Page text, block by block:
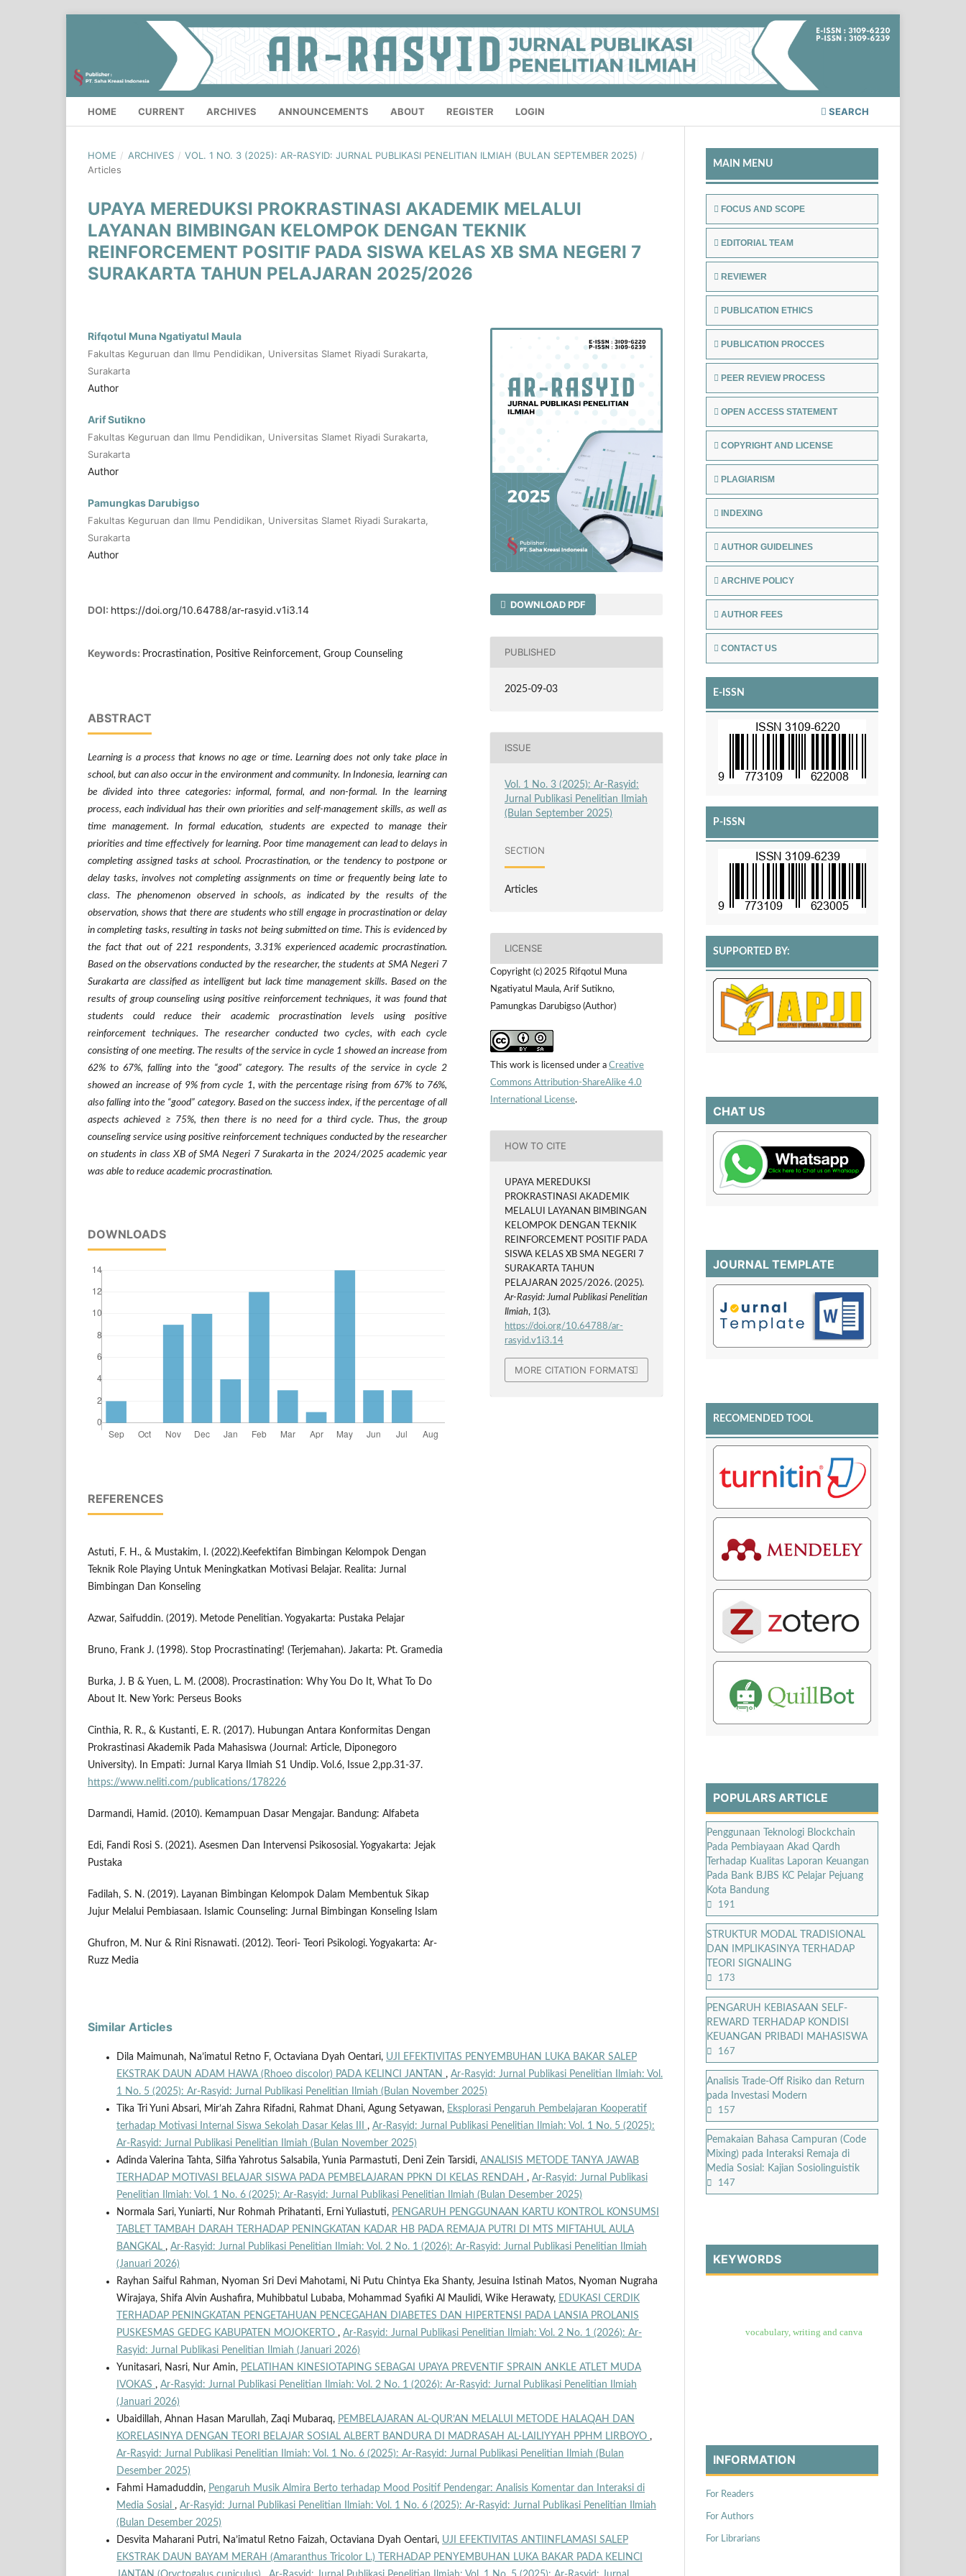
HOME CURRENT ARCHIVES ANNOUNCEMENTS ABOUT REGISTER LOGIN SEARCH
HOME / ARCHIVES / VOL. 1 NO. 3 (2025): AR-RASYID: JURNAL PUBLIKASI PENELITIAN ILMIAH (BULAN SEPTEMBER 2025) /
Articles
UPAYA MEREDUKSI PROKRASTINASI AKADEMIK MELALUI
LAYANAN BIMBINGAN KELOMPOK DENGAN TEKNIK
REINFORCEMENT POSITIF PADA SISWA KELAS XB SMA NEGERI 7
SURAKARTA TAHUN PELAJARAN 2025/2026
Rifqotul Muna Ngatiyatul Maula
Fakultas Keguruan dan Ilmu Pendidikan, Universitas Slamet Riyadi Surakarta,
Surakarta
Author
Arif Sutikno
Fakultas Keguruan dan Ilmu Pendidikan, Universitas Slamet Riyadi Surakarta,
Surakarta
Author
Pamungkas Darubigso
Fakultas Keguruan dan Ilmu Pendidikan, Universitas Slamet Riyadi Surakarta,
Surakarta
Author
DOI: https://doi.org/10.64788/ar-rasyid.v1i3.14
Keywords: Procrastination, Positive Reinforcement, Group Counseling
ABSTRACT
Learning is a process that knows no age or time. Learning does not only take place in
school, but can also occur in the environment and community. In Indonesia, learning can
be divided into three categories: informal, formal, and non-formal. In the learning
process, each individual has their own priorities and self-management skills, as well as
time management. In formal education, students are expected to manage their
priorities and time effectively for learning. Poor time management can lead to delays in
completing assigned tasks at school. Procrastination, or the tendency to postpone or
delay tasks, involves not completing assignments on time or frequently being late to
class. The phenomenon observed in schools, as indicated by the results of the
observation, shows that there are students who still engage in procrastination or delay
in completing tasks, resulting in tasks not being submitted on time. This is evidenced by
the fact that out of 221 respondents, 3.31% experienced academic procrastination.
Based on the observations conducted by the researcher, the students at SMA Negeri 7
Surakarta are classified as intelligent but lack time management skills. Based on the
results of group counseling using positive reinforcement techniques, it was found that
students could reduce their academic procrastination levels using positive
reinforcement techniques. The researcher conducted two cycles, with each cycle
consisting of one meeting. The results of the service in cycle 1 showed an increase from
62% to 67%, falling into the “good” category. The results of the service in cycle 2
showed an increase of 9% from cycle 1, with the percentage rising from 67% to 76%,
also falling into the “good” category. Based on the success index, if the percentage of all
aspects achieved ≥ 75%, then there is no need for a third cycle. Thus, the group
counseling service using positive reinforcement techniques conducted by the researcher
on students in class XB of SMA Negeri 7 Surakarta in the 2024/2025 academic year
was able to reduce academic procrastination.
DOWNLOADS
REFERENCES
Astuti, F. H., & Mustakim, I. (2022).Keefektifan Bimbingan Kelompok Dengan
Teknik Role Playing Untuk Meningkatkan Motivasi Belajar. Realita: Jurnal
Bimbingan Dan Konseling
Azwar, Saifuddin. (2019). Metode Penelitian. Yogyakarta: Pustaka Pelajar
Bruno, Frank J. (1998). Stop Procrastinating! (Terjemahan). Jakarta: Pt. Gramedia
Burka, J. B & Yuen, L. M. (2008). Procrastination: Why You Do It, What To Do
About It. New York: Perseus Books
Cinthia, R. R., & Kustanti, E. R. (2017). Hubungan Antara Konformitas Dengan
Prokrastinasi Akademik Pada Mahasiswa (Journal: Article, Diponegoro
University). In Empati: Jurnal Karya Ilmiah S1 Undip. Vol.6, Issue 2,pp.31-37.
https://www.neliti.com/publications/178226
Darmandi, Hamid. (2010). Kemampuan Dasar Mengajar. Bandung: Alfabeta
Edi, Fandi Rosi S. (2021). Asesmen Dan Intervensi Psikososial. Yogyakarta: Jejak
Pustaka
Fadilah, S. N. (2019). Layanan Bimbingan Kelompok Dalam Membentuk Sikap
Jujur Melalui Pembiasaan. Islamic Counseling: Jurnal Bimbingan Konseling Islam
Ghufron, M. Nur & Rini Risnawati. (2012). Teori- Teori Psikologi. Yogyakarta: Ar-
Ruzz Media
DOWNLOAD PDF
PUBLISHED
2025-09-03
ISSUE
Vol. 1 No. 3 (2025): Ar-Rasyid:
Jurnal Publikasi Penelitian Ilmiah
(Bulan September 2025)
SECTION
Articles
LICENSE
Copyright (c) 2025 Rifqotul Muna
Ngatiyatul Maula, Arif Sutikno,
Pamungkas Darubigso (Author)
This work is licensed under a Creative
Commons Attribution-ShareAlike 4.0
International License.
HOW TO CITE
UPAYA MEREDUKSI
PROKRASTINASI AKADEMIK
MELALUI LAYANAN BIMBINGAN
KELOMPOK DENGAN TEKNIK
REINFORCEMENT POSITIF PADA
SISWA KELAS XB SMA NEGERI 7
SURAKARTA TAHUN
PELAJARAN 2025/2026. (2025).
Ar-Rasyid: Jurnal Publikasi Penelitian
Ilmiah, 1(3).
https://doi.org/10.64788/ar-
rasyid.v1i3.14
MORE CITATION FORMATS
Similar Articles
Dila Maimunah, Na’imatul Retno F, Octaviana Dyah Oentari, UJI EFEKTIVITAS PENYEMBUHAN LUKA BAKAR SALEP
EKSTRAK DAUN ADAM HAWA (Rhoeo discolor) PADA KELINCI JANTAN , Ar-Rasyid: Jurnal Publikasi Penelitian Ilmiah: Vol.
1 No. 5 (2025): Ar-Rasyid: Jurnal Publikasi Penelitian Ilmiah (Bulan November 2025)
Tika Tri Yuni Absari, Mir’ah Zahra Rifadni, Rahmat Dhani, Agung Setyawan, Eksplorasi Pengaruh Pembelajaran Kooperatif
terhadap Motivasi Internal Siswa Sekolah Dasar Kelas III , Ar-Rasyid: Jurnal Publikasi Penelitian Ilmiah: Vol. 1 No. 5 (2025):
Ar-Rasyid: Jurnal Publikasi Penelitian Ilmiah (Bulan November 2025)
Adinda Valerina Tahta, Silfia Yahrotus Salsabila, Yunia Parmastuti, Deni Zein Tarsidi, ANALISIS METODE TANYA JAWAB
TERHADAP MOTIVASI BELAJAR SISWA PADA PEMBELAJARAN PPKN DI KELAS RENDAH , Ar-Rasyid: Jurnal Publikasi
Penelitian Ilmiah: Vol. 1 No. 6 (2025): Ar-Rasyid: Jurnal Publikasi Penelitian Ilmiah (Bulan Desember 2025)
Normala Sari, Yuniarti, Nur Rohmah Prihatanti, Erni Yuliastuti, PENGARUH PENGGUNAAN KARTU KONTROL KONSUMSI
TABLET TAMBAH DARAH TERHADAP PENINGKATAN KADAR HB PADA REMAJA PUTRI DI MTS MIFTAHUL AULA
BANGKAL , Ar-Rasyid: Jurnal Publikasi Penelitian Ilmiah: Vol. 2 No. 1 (2026): Ar-Rasyid: Jurnal Publikasi Penelitian Ilmiah
(Januari 2026)
Rayhan Saiful Rahman, Nyoman Sri Devi Mahotami, Ni Putu Chintya Eka Shanty, Jesuina Istinah Matos, Nyoman Nugraha
Wirajaya, Shifa Alvin Aushafira, Muhibbatul Lubaba, Mohammad Syafiki Al Maulidi, Wike Herawaty, EDUKASI CERDIK
TERHADAP PENINGKATAN PENGETAHUAN PENCEGAHAN DIABETES DAN HIPERTENSI PADA LANSIA PROLANIS
PUSKESMAS GEDEG KABUPATEN MOJOKERTO , Ar-Rasyid: Jurnal Publikasi Penelitian Ilmiah: Vol. 2 No. 1 (2026): Ar-
Rasyid: Jurnal Publikasi Penelitian Ilmiah (Januari 2026)
Yunitasari, Nasri, Nur Amin, PELATIHAN KINESIOTAPING SEBAGAI UPAYA PREVENTIF SPRAIN ANKLE ATLET MUDA
IVOKAS , Ar-Rasyid: Jurnal Publikasi Penelitian Ilmiah: Vol. 2 No. 1 (2026): Ar-Rasyid: Jurnal Publikasi Penelitian Ilmiah
(Januari 2026)
Ubaidillah, Ahnan Hasan Marullah, Zaqi Mubaraq, PEMBELAJARAN AL-QUR’AN MELALUI METODE HALAQAH DAN
KORELASINYA DENGAN TEORI BELAJAR SOSIAL ALBERT BANDURA DI MADRASAH AL-LAILIYYAH PPHM LIRBOYO ,
Ar-Rasyid: Jurnal Publikasi Penelitian Ilmiah: Vol. 1 No. 6 (2025): Ar-Rasyid: Jurnal Publikasi Penelitian Ilmiah (Bulan
Desember 2025)
Fahmi Hamaduddin, Pengaruh Musik Almira Berto terhadap Mood Positif Pendengar: Analisis Komentar dan Interaksi di
Media Sosial , Ar-Rasyid: Jurnal Publikasi Penelitian Ilmiah: Vol. 1 No. 6 (2025): Ar-Rasyid: Jurnal Publikasi Penelitian Ilmiah
(Bulan Desember 2025)
Desvita Maharani Putri, Na’imatul Retno Faizah, Octaviana Dyah Oentari, UJI EFEKTIVITAS ANTIINFLAMASI SALEP
EKSTRAK DAUN BAYAM MERAH (Amaranthus Tricolor L.) TERHADAP PENYEMBUHAN LUKA BAKAR PADA KELINCI
MAIN MENU
FOCUS AND SCOPE
EDITORIAL TEAM
REVIEWER
PUBLICATION ETHICS
PUBLICATION PROCCES
PEER REVIEW PROCESS
OPEN ACCESS STATEMENT
COPYRIGHT AND LICENSE
PLAGIARISM
INDEXING
AUTHOR GUIDELINES
ARCHIVE POLICY
AUTHOR FEES
CONTACT US
E-ISSN
P-ISSN
SUPPORTED BY:
CHAT US
JOURNAL TEMPLATE
RECOMENDED TOOL
POPULARS ARTICLE
Penggunaan Teknologi Blockchain
Pada Pembiayaan Akad Qardh
Terhadap Kualitas Laporan Keuangan
Pada Bank BJBS KC Pelajar Pejuang
Kota Bandung
191
STRUKTUR MODAL TRADISIONAL
DAN IMPLIKASINYA TERHADAP
TEORI SIGNALING
173
PENGARUH KEBIASAAN SELF-
REWARD TERHADAP KONDISI
KEUANGAN PRIBADI MAHASISWA
167
Analisis Trade-Off Risiko dan Return
pada Investasi Modern
157
Pemakaian Bahasa Campuran (Code
Mixing) pada Interaksi Remaja di
Media Sosial: Kajian Sosiolinguistik
147
KEYWORDS
vocabulary, writing and canva
INFORMATION
For Readers
For Authors
For Librarians